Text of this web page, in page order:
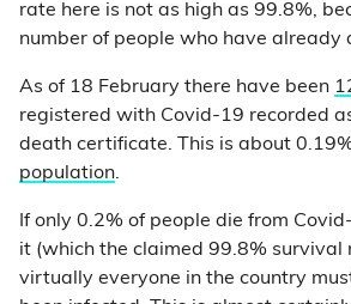
rate here is not as high as 99.8%,
number of people who have already
As of 18 February there have been
registered with Covid-19 recorded
death certificate. This is about
population.
If only 0.2% of people die from
it (which the claimed 99.8% survival
virtually everyone in the country